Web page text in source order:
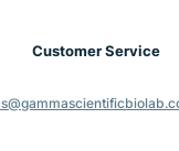
Customer Service